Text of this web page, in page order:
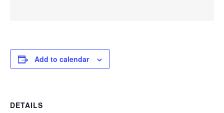
Add to calendar
DETAILS